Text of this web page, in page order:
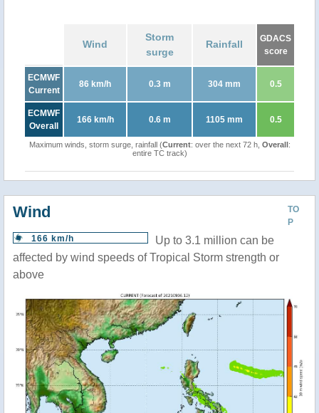
Wind
Storm
surge
Rainfall
GDACS
score
ECMWF
Current
86 km/h 0.3 m 304 mm 0.5
ECMWF
Overall
166 km/h 0.6 m 1105 mm 0.5
Maximum winds, storm surge, rainfall (Current: over the next 72 h, Overall:
entire TC track)
TO
P
Wind
166 km/h
Up to 3.1 million can be
affected by wind speeds of Tropical Storm strength or
above